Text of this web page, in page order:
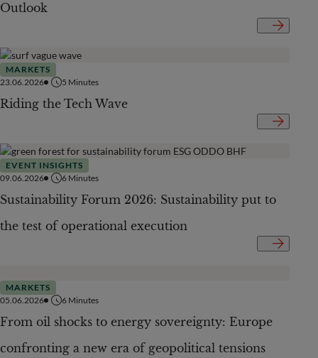
Outlook
MARKETS
23.06.2026
5 Minutes
Riding the Tech Wave
EVENT INSIGHTS
09.06.2026
6 Minutes
Sustainability Forum 2026: Sustainability put to
the test of operational execution
MARKETS
05.06.2026
6 Minutes
From oil shocks to energy sovereignty: Europe
confronting a new era of geopolitical tensions